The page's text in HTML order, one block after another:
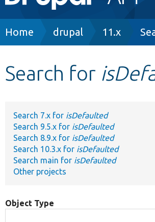
navigation
Develop for Drupal
Breadcrumb
Home drupal 11.x
Search for
Search 7.x for isDefaulted
Search 9.5.x for isDefaulted
Search 8.9.x for isDefaulted
Search 10.3.x for isDefaulted
Search main for isDefaulted
Other projects
Object Type